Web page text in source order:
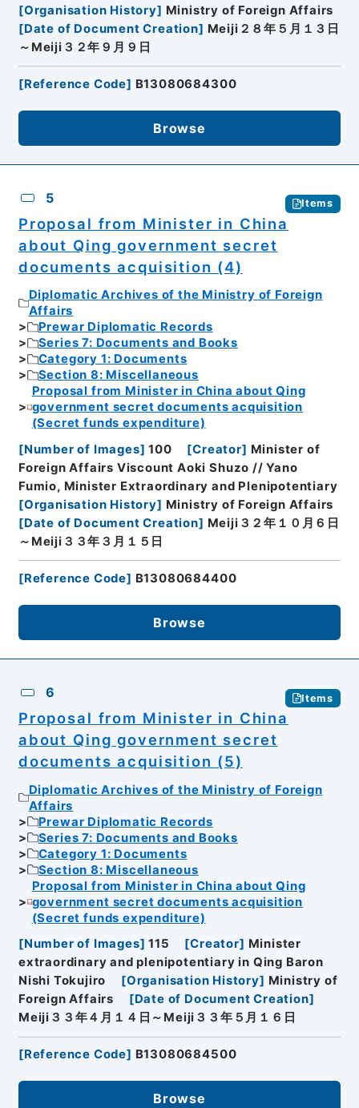
[Organisation History] Ministry of Foreign Affairs
[Date of Document Creation] Meiji２８年５月１３日
～Meiji３２年９月９日
[Reference Code] B13080684300
Browse
5 Items
Proposal from Minister in China
about Qing government secret
documents acquisition (4)
Diplomatic Archives of the Ministry of Foreign
Affairs
Prewar Diplomatic Records
Series 7: Documents and Books
Category 1: Documents
Section 8: Miscellaneous
Proposal from Minister in China about Qing
government secret documents acquisition
(Secret funds expenditure)
[Number of Images] 100 [Creator] Minister of
Foreign Affairs Viscount Aoki Shuzo // Yano
Fumio, Minister Extraordinary and Plenipotentiary
[Organisation History] Ministry of Foreign Affairs
[Date of Document Creation] Meiji３２年１０月６日
～Meiji３３年３月１５日
[Reference Code] B13080684400
Browse
6 Items
Proposal from Minister in China
about Qing government secret
documents acquisition (5)
Diplomatic Archives of the Ministry of Foreign
Affairs
Prewar Diplomatic Records
Series 7: Documents and Books
Category 1: Documents
Section 8: Miscellaneous
Proposal from Minister in China about Qing
government secret documents acquisition
(Secret funds expenditure)
[Number of Images] 115 [Creator] Minister
extraordinary and plenipotentiary in Qing Baron
Nishi Tokujiro
[Organisation History] Ministry of
Foreign Affairs
[Date of Document Creation]
Meiji３３年４月１４日～Meiji３３年５月１６日
[Reference Code] B13080684500
Browse